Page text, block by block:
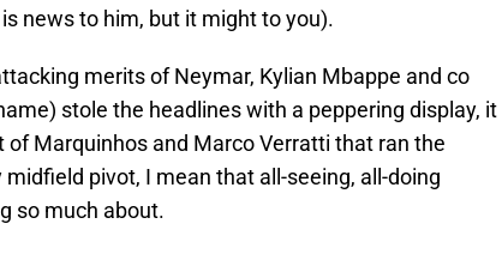
news to him, but it might to you).
merits of Neymar, Kylian Mbappe and co
stole the headlines with a peppering display, it
Marquinhos and Marco Verratti that ran the
pivot, I mean that all-seeing, all-doing
so much about.